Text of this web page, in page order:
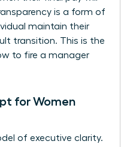
is a form of
maintain their
transition. This is the
to fire a manager
for Women
of executive clarity.